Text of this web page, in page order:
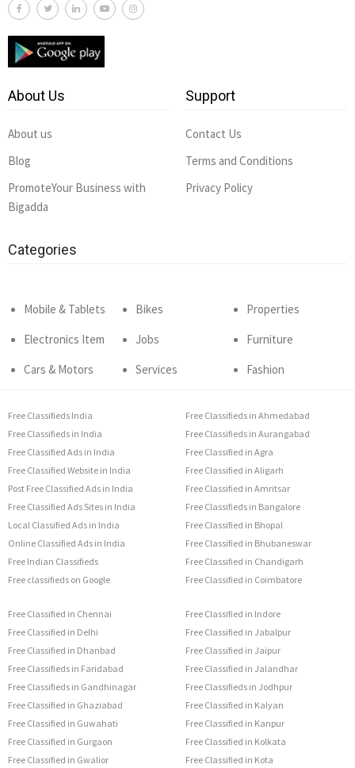
About Us
About us
Blog
PromoteYour Business with
Bigadda
Support
Contact Us
Terms and Conditions
Privacy Policy
Categories
Mobile & Tablets
Electronics Item
Cars & Motors
Bikes
Jobs
Services
Properties
Furniture
Fashion
Free Classifieds India
Free Classifieds in India
Free Classified Ads in India
Free Classified Website in India
Post Free Classified Ads in India
Free Classified Ads Sites in India
Local Classified Ads in India
Online Classified Ads in India
Free Indian Classifieds
Free classifieds on Google
Free Classifieds in Ahmedabad
Free Classifieds in Aurangabad
Free Classified in Agra
Free Classified in Aligarh
Free Classified in Amritsar
Free Classifieds in Bangalore
Free Classified in Bhopal
Free Classified in Bhubaneswar
Free Classified in Chandigarh
Free Classified in Coimbatore
Free Classified in Chennai
Free Classified in Delhi
Free Classified in Dhanbad
Free Classifieds in Faridabad
Free Classifieds in Gandhinagar
Free Classified in Ghaziabad
Free Classified in Guwahati
Free Classified in Gurgaon
Free Classified in Gwalior
Free Classified in Indore
Free Classified in Jabalpur
Free Classified in Jaipur
Free Classified in Jalandhar
Free Classifieds in Jodhpur
Free Classified in Kalyan
Free Classified in Kanpur
Free Classified in Kolkata
Free Classified in Kota